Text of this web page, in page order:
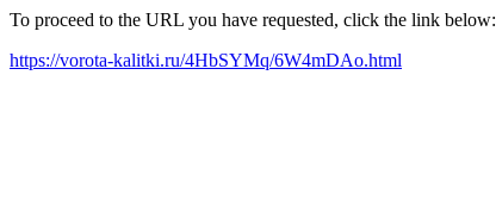
To proceed to the URL you have requested, click the link below:
https://vorota-kalitki.ru/4HbSYMq/6W4mDAo.html